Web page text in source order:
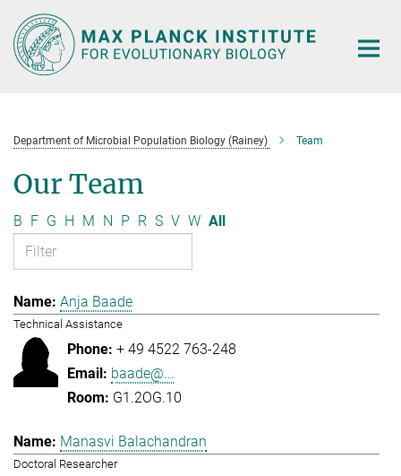
Main-
Content
Department of Microbial Population Biology (Rainey) Team
Our Team
B F G H M N P R S V W All
Anja Baade
Technical Assistance
+ 49 4522 763-248
baade@...
G1.2OG.10
Manasvi Balachandran
Doctoral Researcher